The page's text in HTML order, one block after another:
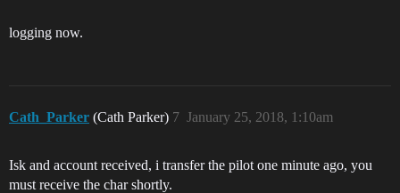
logging now.
Cath_Parker (Cath Parker) January 25, 2018, 1:10am
7
Isk and account received, i transfer the pilot one minute ago, you
must receive the char shortly.